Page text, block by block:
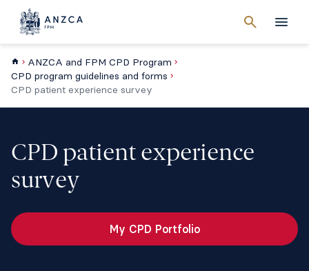
searchMenu
Cancel
ANZCA and FPM CPD Program
CPD program guidelines and forms
CPD patient experience survey
CPD patient experience
survey
My CPD Portfolio